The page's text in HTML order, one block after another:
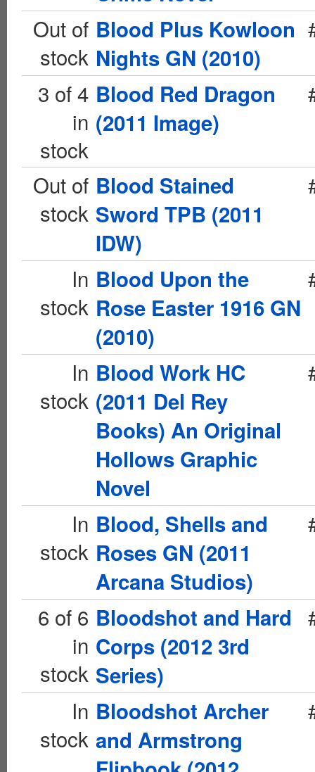
Out of
stock
Blood Plus Kowloon
Nights GN (2010)
3 of 4
in
stock
Blood Red Dragon
(2011 Image)
Out of
stock
Blood Stained
Sword TPB (2011
IDW)
In
stock
Blood Upon the
Rose Easter 1916 GN
(2010)
In
stock
Blood Work HC
(2011 Del Rey
Books) An Original
Hollows Graphic
Novel
In
stock
Blood, Shells and
Roses GN (2011
Arcana Studios)
6 of 6
in
stock
Bloodshot and Hard
Corps (2012 3rd
Series)
In
stock
Bloodshot Archer
and Armstrong